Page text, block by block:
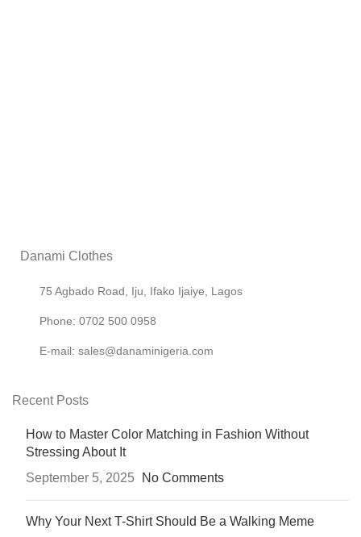
Danami Clothes
75 Agbado Road, Iju, Ifako Ijaiye, Lagos
Phone: 0702 500 0958
E-mail: sales@danaminigeria.com
Recent Posts
How to Master Color Matching in Fashion Without
Stressing About It
September 5, 2025
No Comments
Why Your Next T-Shirt Should Be a Walking Meme